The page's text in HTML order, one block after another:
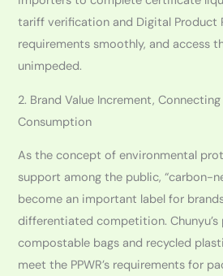
tariff verification and Digital Product
requirements smoothly, and access
unimpeded.
2. Brand Value Increment,
Consumption
As the concept of environmental
support among the public, “carbon-
become an important label for
differentiated competition. Chunyu’s
compostable bags and recycled
meet the PPWR’s requirements for